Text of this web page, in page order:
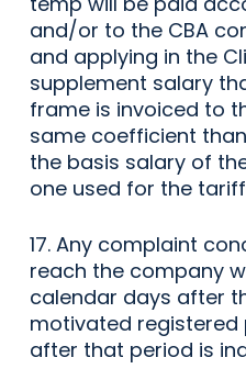
and/or to the CBA
and applying in the
supplement salary
frame is invoiced to
same coefficient
the basis salary of
one used for the
17. Any complaint
reach the company
calendar days after
motivated registered
after that period is